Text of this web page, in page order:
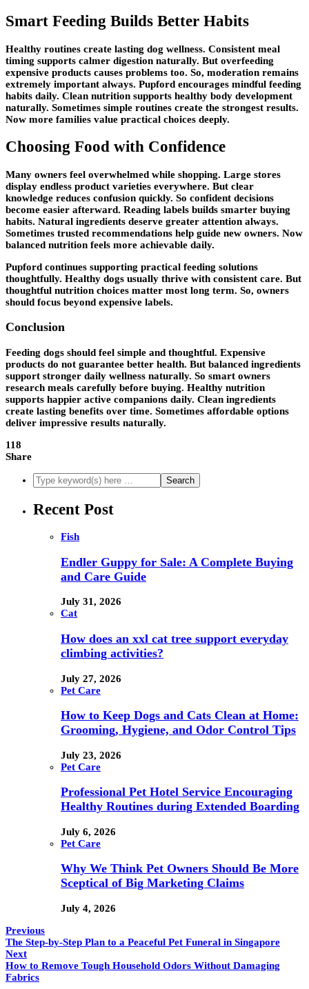
Smart Feeding Builds Better Habits
Healthy routines create lasting dog wellness. Consistent meal
timing supports calmer digestion naturally. But overfeeding
expensive products causes problems too. So, moderation remains
extremely important always. Pupford encourages mindful feeding
habits daily. Clean nutrition supports healthy body development
naturally. Sometimes simple routines create the strongest results.
Now more families value practical choices deeply.
Choosing Food with Confidence
Many owners feel overwhelmed while shopping. Large stores
display endless product varieties everywhere. But clear
knowledge reduces confusion quickly. So confident decisions
become easier afterward. Reading labels builds smarter buying
habits. Natural ingredients deserve greater attention always.
Sometimes trusted recommendations help guide new owners. Now
balanced nutrition feels more achievable daily.
Pupford continues supporting practical feeding solutions
thoughtfully. Healthy dogs usually thrive with consistent care. But
thoughtful nutrition choices matter most long term. So, owners
should focus beyond expensive labels.
Conclusion
Feeding dogs should feel simple and thoughtful. Expensive
products do not guarantee better health. But balanced ingredients
support stronger daily wellness naturally. So smart owners
research meals carefully before buying. Healthy nutrition
supports happier active companions daily. Clean ingredients
create lasting benefits over time. Sometimes affordable options
deliver impressive results naturally.
118
Share
Recent Post
Fish
Endler Guppy for Sale: A Complete Buying
and Care Guide
July 31, 2026
Cat
How does an xxl cat tree support everyday
climbing activities?
July 27, 2026
Pet Care
How to Keep Dogs and Cats Clean at Home:
Grooming, Hygiene, and Odor Control Tips
July 23, 2026
Pet Care
Professional Pet Hotel Service Encouraging
Healthy Routines during Extended Boarding
July 6, 2026
Pet Care
Why We Think Pet Owners Should Be More
Sceptical of Big Marketing Claims
July 4, 2026
Previous
The Step-by-Step Plan to a Peaceful Pet Funeral in Singapore
Next
How to Remove Tough Household Odors Without Damaging
Fabrics